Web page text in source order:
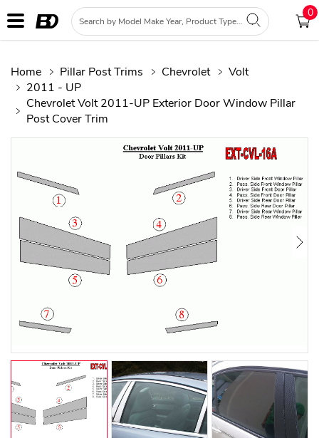
0
Home Pillar Post Trims Chevrolet
Volt
2011 - UP
Chevrolet Volt 2011-UP Exterior Door Window Pillar
Post Cover Trim